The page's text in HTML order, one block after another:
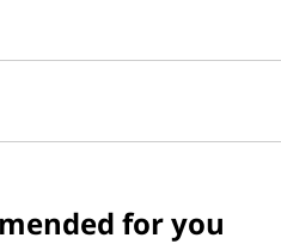
for you